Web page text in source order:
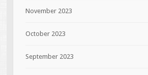
November 2023
October 2023
September 2023